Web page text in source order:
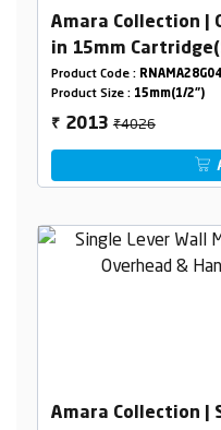
Amara Collection |
in 15mm
Pipeline)
Product Code : RNAMA28G04
Product Size : 15mm(1/2")
₹ 2013₹4026
Amara Collection |